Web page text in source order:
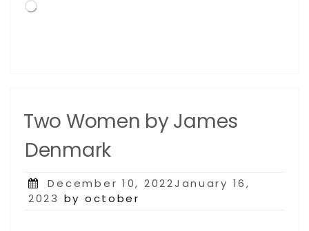
Loading…
Two Women by James
Denmark
Posted
on
December 10, 2022January 16,
2023 by october